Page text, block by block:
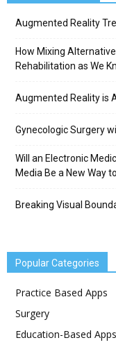
Augmented Reality
How Mixing
Rehabilitation as We
Augmented Reality is
Gynecologic Surgery
Will an Electronic
Media Be a New Way
Breaking Visual
Popular Categories
Practice Based Apps
Surgery
Education-Based Apps